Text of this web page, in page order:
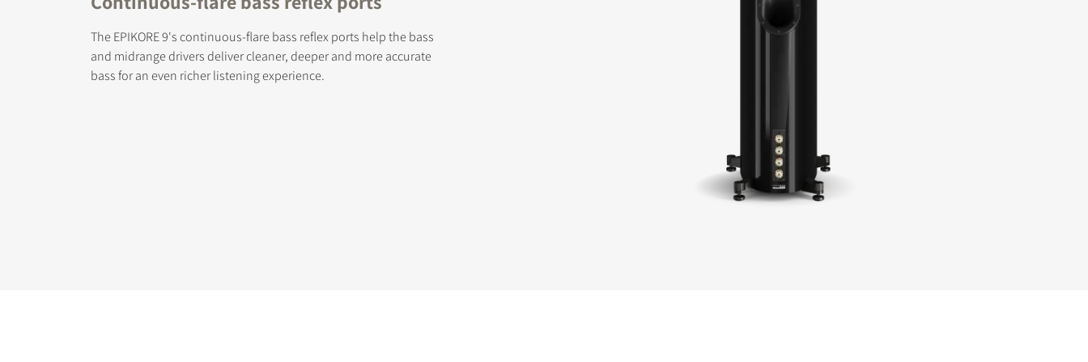
The EPIKORE 9's continuous-flare bass reflex ports help the bass
and midrange drivers deliver cleaner, deeper and more accurate
bass for an even richer listening experience.